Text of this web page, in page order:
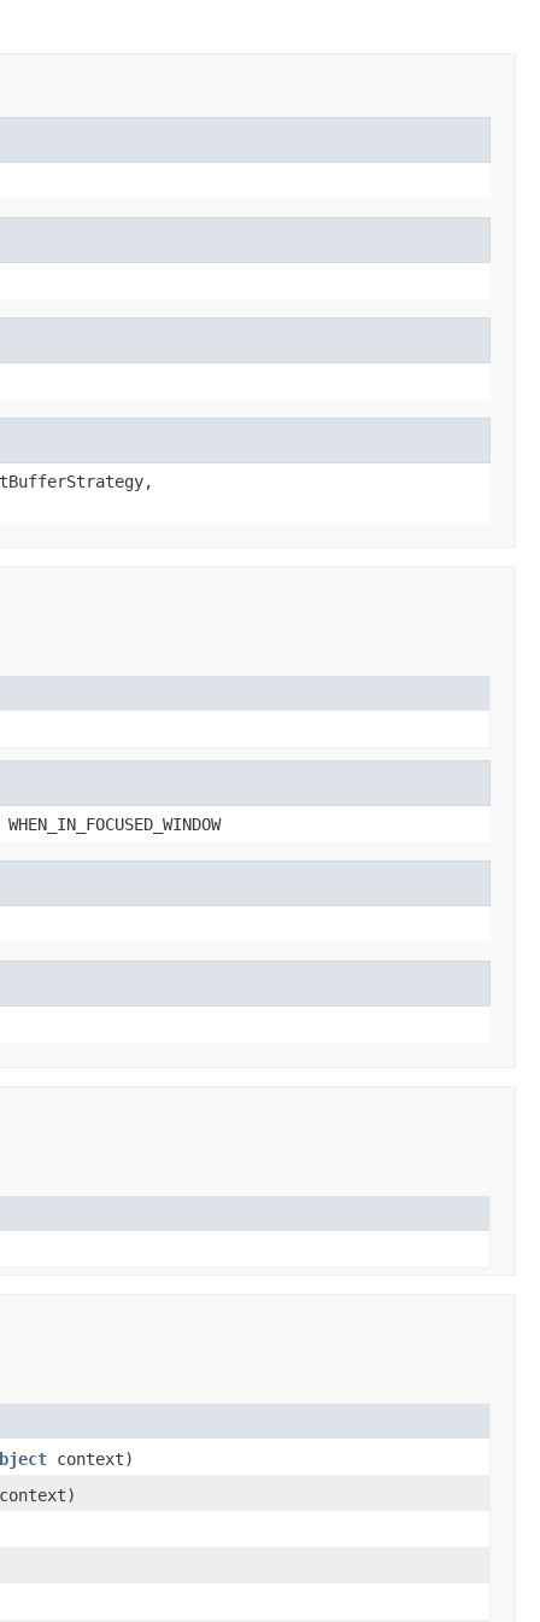
context)
context)